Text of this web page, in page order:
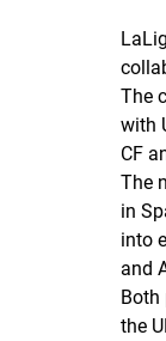
The
with
CF
The
in
into
and
Both
the